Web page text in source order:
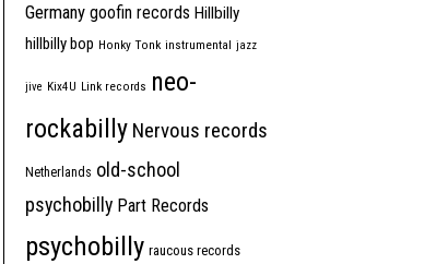
Germany goofin records Hillbilly
hillbilly bop Honky Tonk instrumental jazz
jive Kix4U Link records neo-
rockabilly Nervous records
Netherlands old-school
psychobilly Part Records
psychobilly raucous records